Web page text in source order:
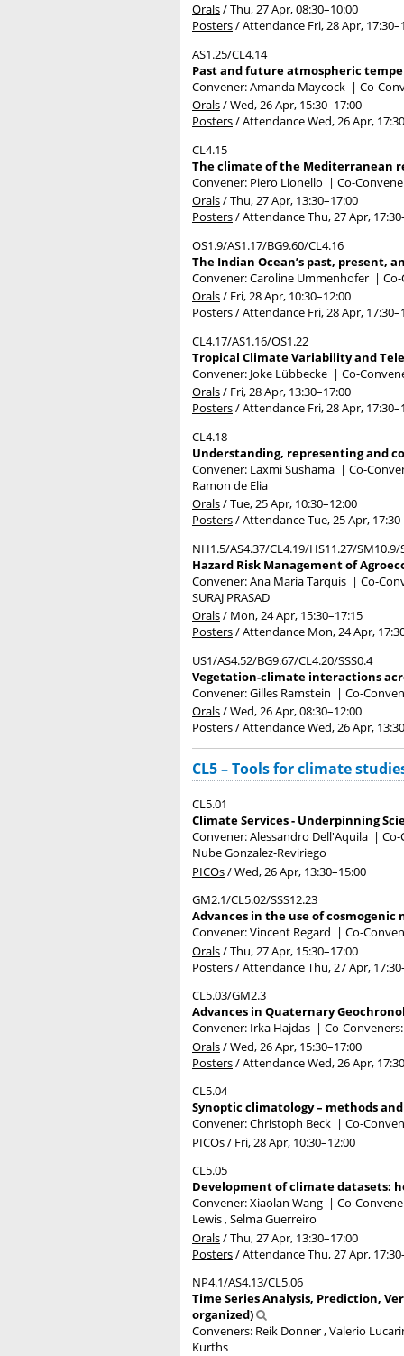
Orals/Thu, 27 Apr, 08:30–10:00
Posters/Attendance Fri, 28 Apr, 17:30
AS1.25/CL4.14
Past and future atmospheric
Convener: Amanda Maycock | Co-
Orals/Wed, 26 Apr, 15:30–17:00
Posters/AttendanceWed, 26 Apr, 17:30
CL4.15
The climate of the Mediterranean
Convener: Piero Lionello | Co-
Orals/Thu, 27 Apr, 13:30–17:00
Posters/AttendanceThu, 27 Apr, 17:30
OS1.9/AS1.17/BG9.60/CL4.16
The Indian Ocean’s past, present,
Convener: Caroline Ummenhofer |
Orals/ Fri, 28 Apr, 10:30–12:00
Posters/Attendance Fri, 28 Apr, 17:30
CL4.17/AS1.16/OS1.22
Tropical Climate Variability and
Convener: Joke Lübbecke | Co-
Orals/ Fri, 28 Apr, 13:30–17:00
Posters/Attendance Fri, 28 Apr, 17:30
CL4.18
Understanding, representing and
Convener: Laxmi Sushama | Co-
Ramon de Elia
Orals/Tue, 25 Apr, 10:30–12:00
Posters/AttendanceTue, 25 Apr, 17:30
NH1.5/AS4.37/CL4.19/HS11.27/SM10.9/
Hazard Risk Management of
Convener: Ana Maria Tarquis | Co-
SURAJ PRASAD
Orals/ Mon, 24 Apr, 15:30–17:15
Posters/Attendance Mon, 24 Apr,
US1/AS4.52/BG9.67/CL4.20/SSS0.4
Vegetation-climate interactions
Convener: Gilles Ramstein | Co-
Orals/Wed, 26 Apr, 08:30–12:00
Posters/AttendanceWed, 26 Apr, 13:30
CL5 – Tools for climate
CL5.01
Climate Services - Underpinning
Convener: Alessandro Dell'Aquila |
Nube Gonzalez-Reviriego
PICOs/Wed, 26 Apr, 13:30–15:00
GM2.1/CL5.02/SSS12.23
Advances in the use of
Convener: Vincent Regard | Co-
Orals/Thu, 27 Apr, 15:30–17:00
Posters/AttendanceThu, 27 Apr, 17:30
CL5.03/GM2.3
Advances in Quaternary
Convener: Irka Hajdas | Co-
Orals/Wed, 26 Apr, 15:30–17:00
Posters/AttendanceWed, 26 Apr, 17:30
CL5.04
Synoptic climatology – methods
Convener: Christoph Beck | Co-
PICOs/ Fri, 28 Apr, 10:30–12:00
CL5.05
Development of climate datasets:
Convener: Xiaolan Wang | Co-
Lewis , Selma Guerreiro
Orals/Thu, 27 Apr, 13:30–17:00
Posters/AttendanceThu, 27 Apr, 17:30
NP4.1/AS4.13/CL5.06
Time Series Analysis, Prediction,
organized)
Conveners: Reik Donner , Valerio
Kurths